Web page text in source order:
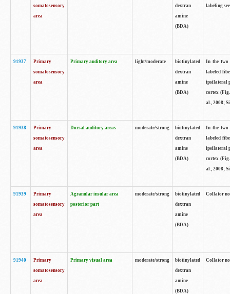
somatosensory
area
dextran
amine
(BDA)
labeling
91937
Primary
somatosensory
area
Primary auditory area light/moderate
biotinylated
dextran
amine
(BDA)
In the two
labeled
ipsilateral
cortex
al., 2008;
91938
Primary
somatosensory
area
Dorsal auditory areas moderate/strong
biotinylated
dextran
amine
(BDA)
In the two
labeled
ipsilateral
cortex
al., 2008;
91939
Primary
somatosensory
area
Agranular insular area
posterior part
moderate/strong
biotinylated
dextran
amine
(BDA)
Collator
91940
Primary
somatosensory
area
Primary visual area moderate/strong
biotinylated
dextran
amine
(BDA)
Collator